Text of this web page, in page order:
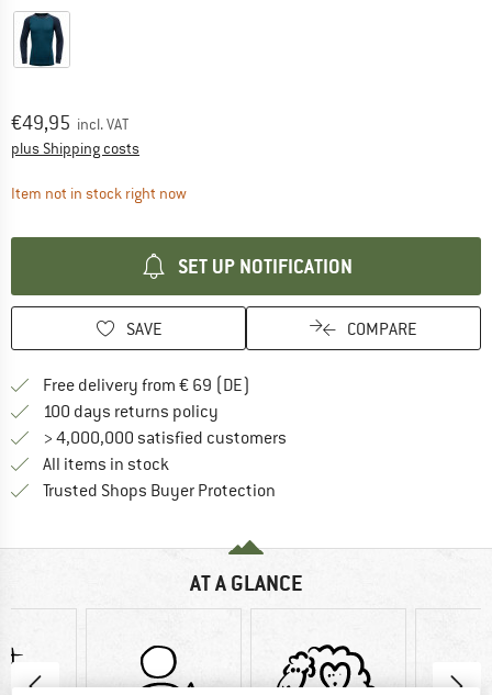
Price:
€49,95 incl. VAT
plus Shipping costsInfo on shipping costs. Opens an information box
Item not in stock right nowThe link opens an information box which
SET UP NOTIFICATION
SAVE COMPARE
Free delivery from € 69 (DE)
100 days returns policy
> 4,000,000 satisfied customers
All items in stock
Trusted Shops Buyer Protection
AT A GLANCE